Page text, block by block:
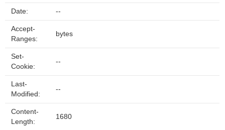
Date: --
Accept-
Ranges:
bytes
Set-
Cookie:
--
Last-
Modified:
--
Content-
Length:
1680